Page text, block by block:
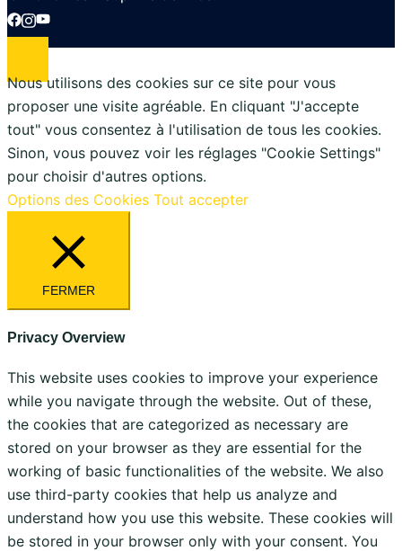
Nous utilisons des cookies sur ce site pour vous
proposer une visite agréable. En cliquant "J'accepte
tout" vous consentez à l'utilisation de tous les cookies.
Sinon, vous pouvez voir les réglages "Cookie Settings"
pour choisir d'autres options.
Options des Cookies Tout accepter
FERMER
Privacy Overview
This website uses cookies to improve your experience
while you navigate through the website. Out of these,
the cookies that are categorized as necessary are
stored on your browser as they are essential for the
working of basic functionalities of the website. We also
use third-party cookies that help us analyze and
understand how you use this website. These cookies will
be stored in your browser only with your consent. You